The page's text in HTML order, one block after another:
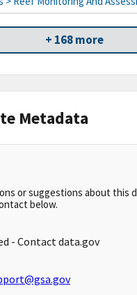
+ 168 more
Metadata
or suggestions about this
below.
- Contact data.gov